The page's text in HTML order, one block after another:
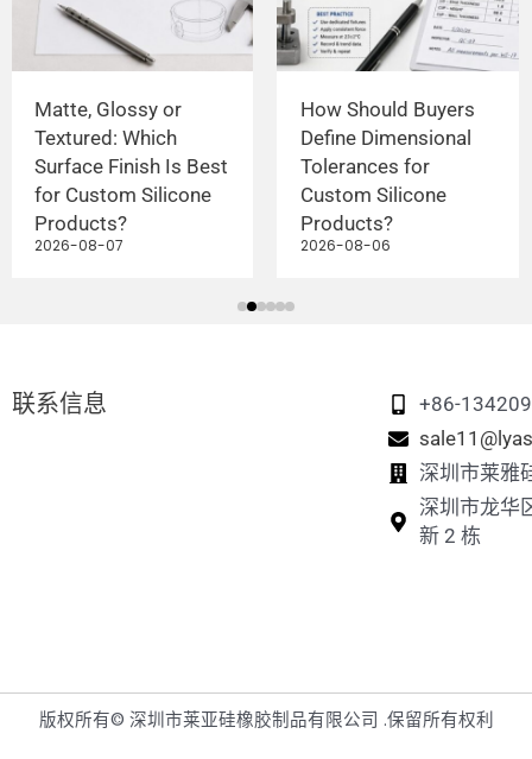
Matte, Glossy or
Textured: Which
Surface Finish Is Best
for Custom Silicone
Products?
2026-08-07
How Should Buyers
Define Dimensional
Tolerances for
Custom Silicone
Products?
2026-08-06
联系信息
+86-
深圳市莱雅
深圳市龙华
新 2 栋
版权所有© 深圳市莱亚硅橡胶制品有限公司 .保留所有权利